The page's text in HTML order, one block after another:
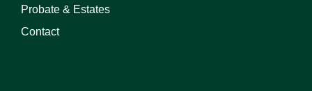
Probate & Estates
Contact